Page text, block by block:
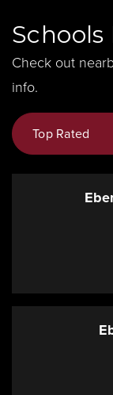
Schools
Check out
info.
Top Rated